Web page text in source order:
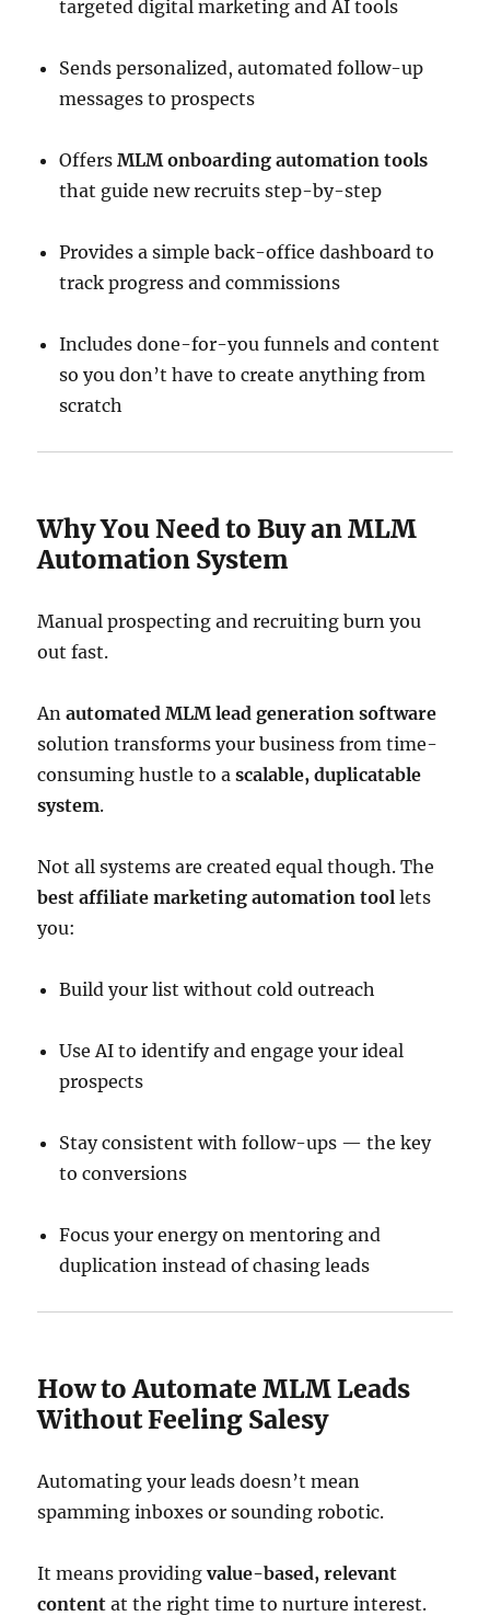
targeted digital marketing and AI tools
Sends personalized, automated follow-up
messages to prospects
OffersMLM onboarding automation tools
that guide new recruits step-by-step
Provides a simple back-office dashboard to
track progress and commissions
Includes done-for-you funnels and content
so you don’t have to create anything from
scratch
Why You Need to Buy an MLM
Automation System
Manual prospecting and recruiting burn you
out fast.
Anautomated MLM lead generation software
solution transforms your business from time-
consuming hustle to ascalable, duplicatable
system.
Not all systems are created equal though. The
best affiliate marketing automation tool lets
you:
Build your list without cold outreach
Use AI to identify and engage your ideal
prospects
Stay consistent with follow-ups — the key
to conversions
Focus your energy on mentoring and
duplication instead of chasing leads
How to Automate MLM Leads
Without Feeling Salesy
Automating your leads doesn’t mean
spamming inboxes or sounding robotic.
It means providingvalue-based, relevant
content at the right time to nurture interest.